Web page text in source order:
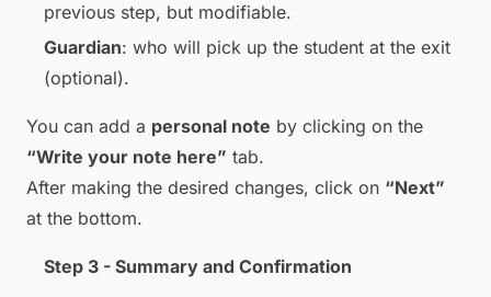
previous step, but modifiable.
Guardian: who will pick up the student at the exit
(optional).
You can add a personal note by clicking on the
“Write your note here” tab.
After making the desired changes, click on “Next”
at the bottom.
Step 3 - Summary and Confirmation